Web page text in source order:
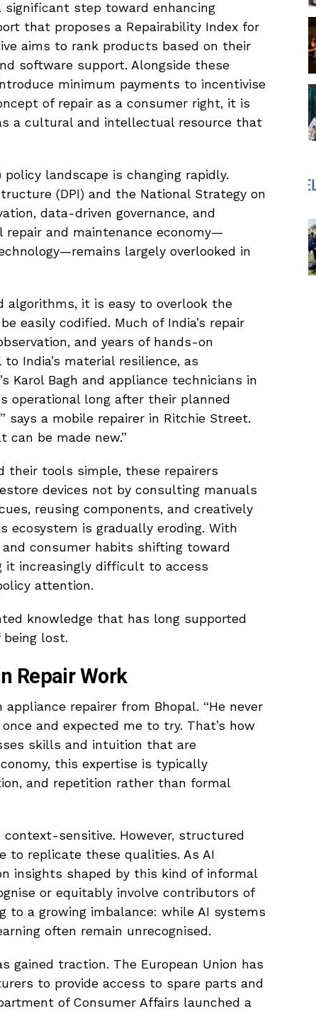
significant step toward enhancing
that proposes a Repairability Index for
aims to rank products based on their
software support. Alongside these
minimum payments to incentivise
of repair as a consumer right, it is
a cultural and intellectual resource that
landscape is changing rapidly.
(DPI) and the National Strategy on
data-driven governance, and
repair and maintenance economy—
largely overlooked in
algorithms, it is easy to overlook the
easily codified. Much of India’s repair
and years of hands-on
India’s material resilience, as
Karol Bagh and appliance technicians in
operational long after their planned
says a mobile repairer in Ritchie Street.
can be made new.”
their tools simple, these repairers
devices not by consulting manuals
reusing components, and creatively
is gradually eroding. With
consumer habits shifting toward
it increasingly difficult to access
attention.
knowledge that has long supported
being lost.
Repair Work
repairer from Bhopal. “He never
and expected me to try. That’s how
skills and intuition that are
this expertise is typically
and repetition rather than formal
sensitive. However, structured
to replicate these qualities. As AI
insights shaped by this kind of informal
or equitably involve contributors of
to a growing imbalance: while AI systems
often remain unrecognised.
gained traction. The European Union has
to provide access to spare parts and
of Consumer Affairs launched a